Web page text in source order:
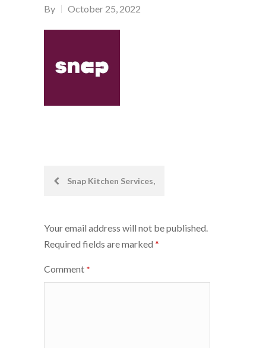
By October 25, 2022
PostSnap Kitchen Services,
Your email address will not be published.
Required fields are marked *
Comment *